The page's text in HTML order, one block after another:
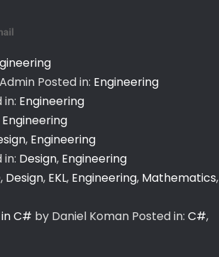
Posted in: Engineering
in: Engineering
Engineering
, Engineering
in: Design, Engineering
, Design, EKL, Engineering, Mathematics,
C# by Daniel Koman Posted in: C#,